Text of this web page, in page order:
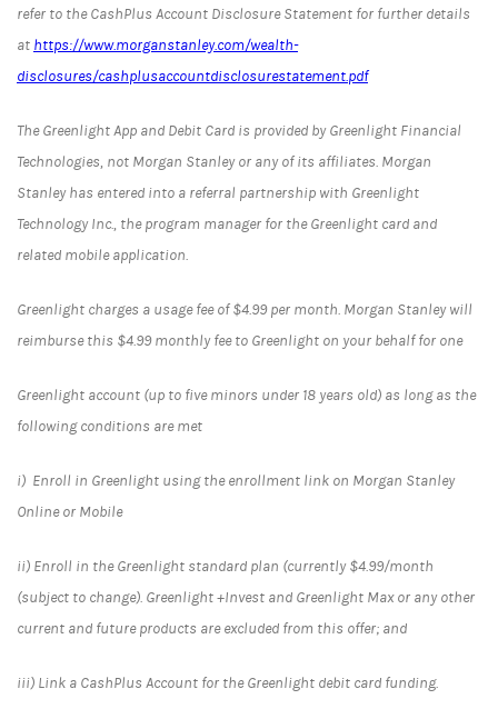
refer to the CashPlus Account Disclosure Statement for further details
at https://www.morganstanley.com/wealth-
disclosures/cashplusaccountdisclosurestatement.pdf
The Greenlight App and Debit Card is provided by Greenlight Financial
Technologies, not Morgan Stanley or any of its affiliates. Morgan
Stanley has entered into a referral partnership with Greenlight
Technology Inc., the program manager for the Greenlight card and
related mobile application.
Greenlight charges a usage fee of $4.99 per month. Morgan Stanley will
reimburse this $4.99 monthly fee to Greenlight on your behalf for one
Greenlight account (up to five minors under 18 years old) as long as the
following conditions are met
i) Enroll in Greenlight using the enrollment link on Morgan Stanley
Online or Mobile
ii) Enroll in the Greenlight standard plan (currently $4.99/month
(subject to change). Greenlight +Invest and Greenlight Max or any other
current and future products are excluded from this offer; and
iii) Link a CashPlus Account for the Greenlight debit card funding.